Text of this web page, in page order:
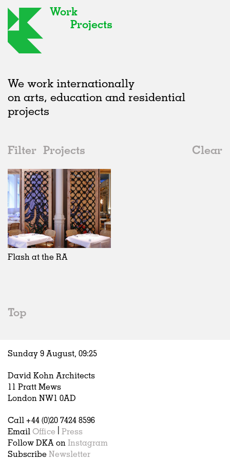
Work
Projects
We work internationally
on arts, education and residential
projects
Filter Projects
Clear
2000s
All
2020s
2010s
2000s
Institutions
All
Adaptive Reuse
Galleries
Exhibitions
Installations
Artist Studios
Hospitality
Housing
Houses
Interiors
Publications
Realised
Realised
In Progress
Unrealised
Fashion
All
Art
Architecture
Fashion
United Kingdom
All
Belgium
China
Flash at the RA
Top
Sunday 9 August, 09:25
David Kohn Architects
11 Pratt Mews
London NW1 0AD
Call +44 (0)20 7424 8596
Email Office
Press
Follow DKA on Instagram
Subscribe Newsletter